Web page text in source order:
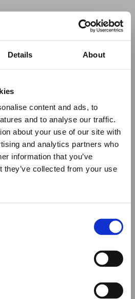
Details About
content and ads, to
and to analyse our traffic.
about your use of our site with
and analytics partners who
information that you’ve
they’ve collected from your use